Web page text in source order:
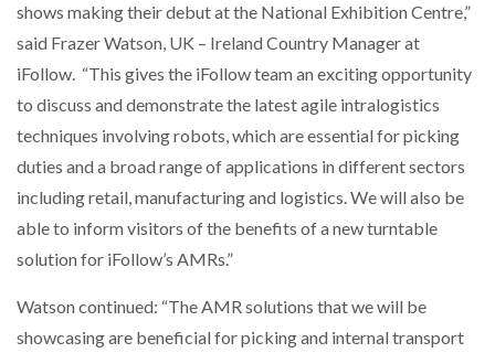
BRIDGESTONE PUTS TOTAL COST OF OWNERSHIP
WHEN THE FEAR OF CHANGE OUTWEIGHS THE…
FOR THE…
shows making their debut at the National Exhibition Centre,”
said Frazer Watson, UK – Ireland Country Manager at
iFollow. “This gives the iFollow team an exciting opportunity
to discuss and demonstrate the latest agile intralogistics
techniques involving robots, which are essential for picking
duties and a broad range of applications in different sectors
including retail, manufacturing and logistics. We will also be
able to inform visitors of the benefits of a new turntable
solution for iFollow’s AMRs.”
Watson continued: “The AMR solutions that we will be
showcasing are beneficial for picking and internal transport